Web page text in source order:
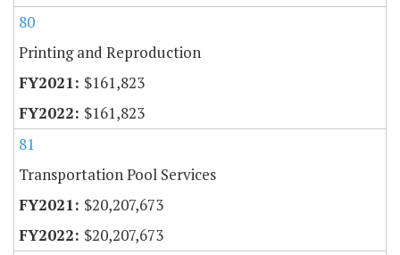
80
Printing and Reproduction
$161,823
$161,823
81
Transportation Pool Services
$20,207,673
$20,207,673